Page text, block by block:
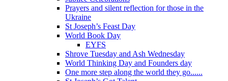
Prayers and silent reflection for those in the
Ukraine
St Joseph’s Feast Day
World Book Day
EYFS
Shrove Tuesday and Ash Wednesday
World Thinking Day and Founders day
One more step along the world they go......